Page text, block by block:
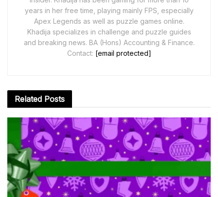
years in her free time, playing mainly FPS, especially
Apex Legends as well as puzzle games online.
Khadija specializes in challenge and puzzle guides
and breaking news. BA (Hons) Accounting & Finance.
Contact: [email protected]
Related Posts